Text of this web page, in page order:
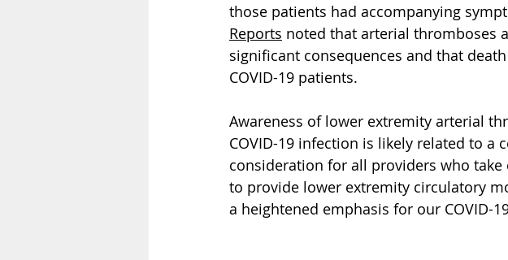
those patients had accompanying
Reports noted that arterial thromboses
significant consequences and that
COVID-19 patients.
Awareness of lower extremity arterial
COVID-19 infection is likely related to
consideration for all providers who
to provide lower extremity circulatory
a heightened emphasis for our COVID-